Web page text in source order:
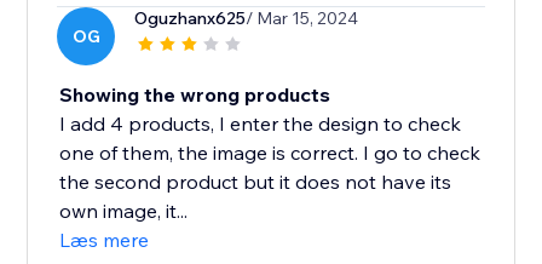
OG
Oguzhanx625/ Mar 15, 2024
Showing the wrong products
I add 4 products, I enter the design to check
one of them, the image is correct. I go to check
the second product but it does not have its
own image, it...
Læs mere